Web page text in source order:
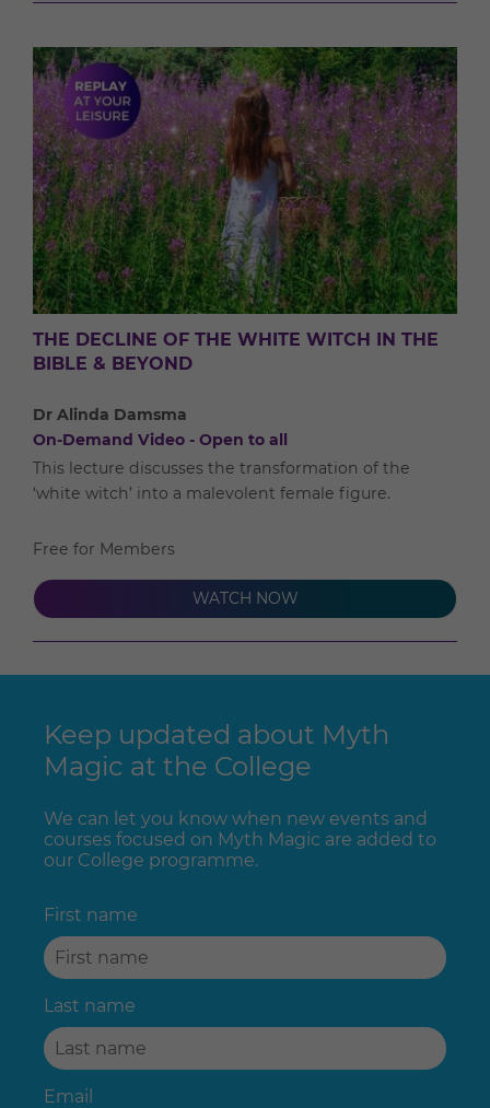
THE DECLINE OF THE WHITE WITCH IN THE
BIBLE & BEYOND
Dr Alinda Damsma
On-Demand Video - Open to all
This lecture discusses the transformation of the
‘white witch’ into a malevolent female figure.
Free for Members
WATCH NOW
Keep updated about Myth
Magic at the College
We can let you know when new events and
courses focused on Myth Magic are added to
our College programme.
First name
Last name
Email